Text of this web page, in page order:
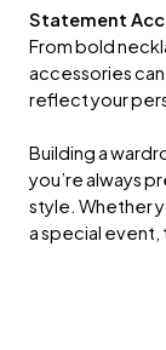
Statement
From bold
accessories
reflect your
Building a
you’re always
style. Whether
a special event,